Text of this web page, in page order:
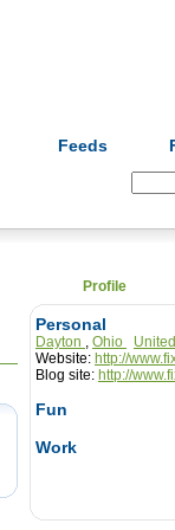
Feeds
Profile
Personal
Dayton , Ohio
Website: http://
Blog site: http://
Fun
Work